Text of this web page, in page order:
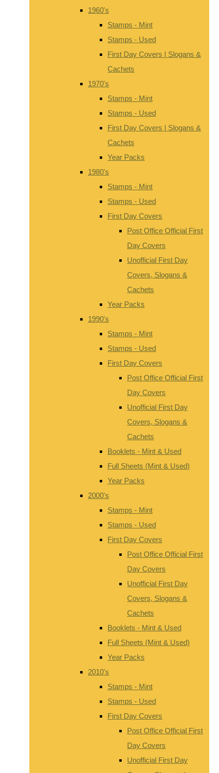
1960's
Stamps - Mint
Stamps - Used
First Day Covers | Slogans &
Cachets
1970's
Stamps - Mint
Stamps - Used
First Day Covers | Slogans &
Cachets
Year Packs
1980's
Stamps - Mint
Stamps - Used
First Day Covers
Post Office Official First
Day Covers
Unofficial First Day
Covers, Slogans &
Cachets
Year Packs
1990's
Stamps - Mint
Stamps - Used
First Day Covers
Post Office Official First
Day Covers
Unofficial First Day
Covers, Slogans &
Cachets
Booklets - Mint & Used
Full Sheets (Mint & Used)
Year Packs
2000's
Stamps - Mint
Stamps - Used
First Day Covers
Post Office Official First
Day Covers
Unofficial First Day
Covers, Slogans &
Cachets
Booklets - Mint & Used
Full Sheets (Mint & Used)
Year Packs
2010's
Stamps - Mint
Stamps - Used
First Day Covers
Post Office Official First
Day Covers
Unofficial First Day